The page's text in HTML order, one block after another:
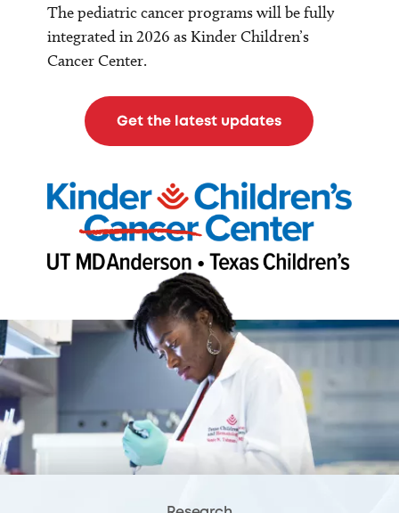
The pediatric cancer programs will be fully
integrated in 2026 as Kinder Children’s
Cancer Center.
Get the latest updates